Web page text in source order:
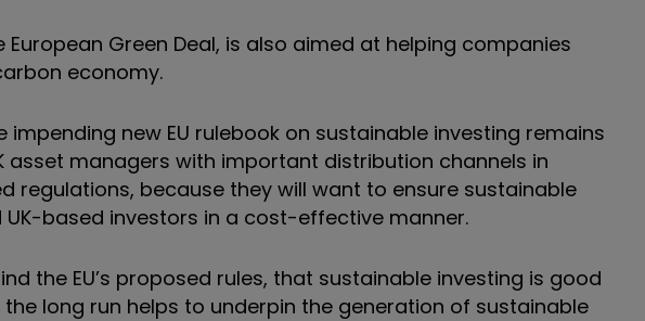
European Green Deal, is also aimed at helping companies
economy.
new EU rulebook on sustainable investing remains
asset managers with important distribution channels in
regulations, because they will want to ensure sustainable
based investors in a cost-effective manner.
the EU’s proposed rules, that sustainable investing is good
long run helps to underpin the generation of sustainable